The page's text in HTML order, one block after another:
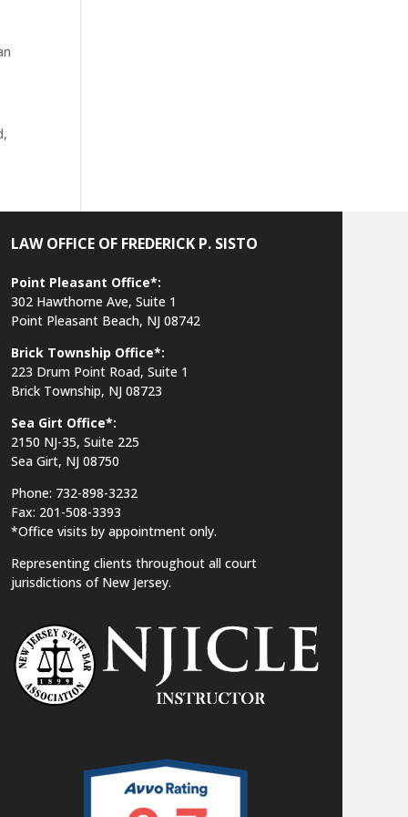
LAW OFFICE OF FREDERICK P. SISTO
Point Pleasant Office*:
302 Hawthorne Ave, Suite 1
Point Pleasant Beach, NJ 08742
Brick Township Office*:
223 Drum Point Road, Suite 1
Brick Township, NJ 08723
Sea Girt Office*:
2150 NJ-35, Suite 225
Sea Girt, NJ 08750
Phone: 732-898-3232
Fax: 201-508-3393
*Office visits by appointment only.
Representing clients throughout all court
jurisdictions of New Jersey.